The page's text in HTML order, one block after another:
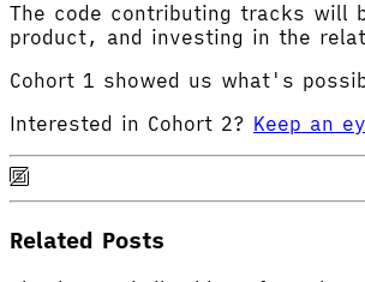
The code contributing tracks will
product, and investing in the
Cohort 1 showed us what's
Interested in Cohort 2? Keep an
Related Posts